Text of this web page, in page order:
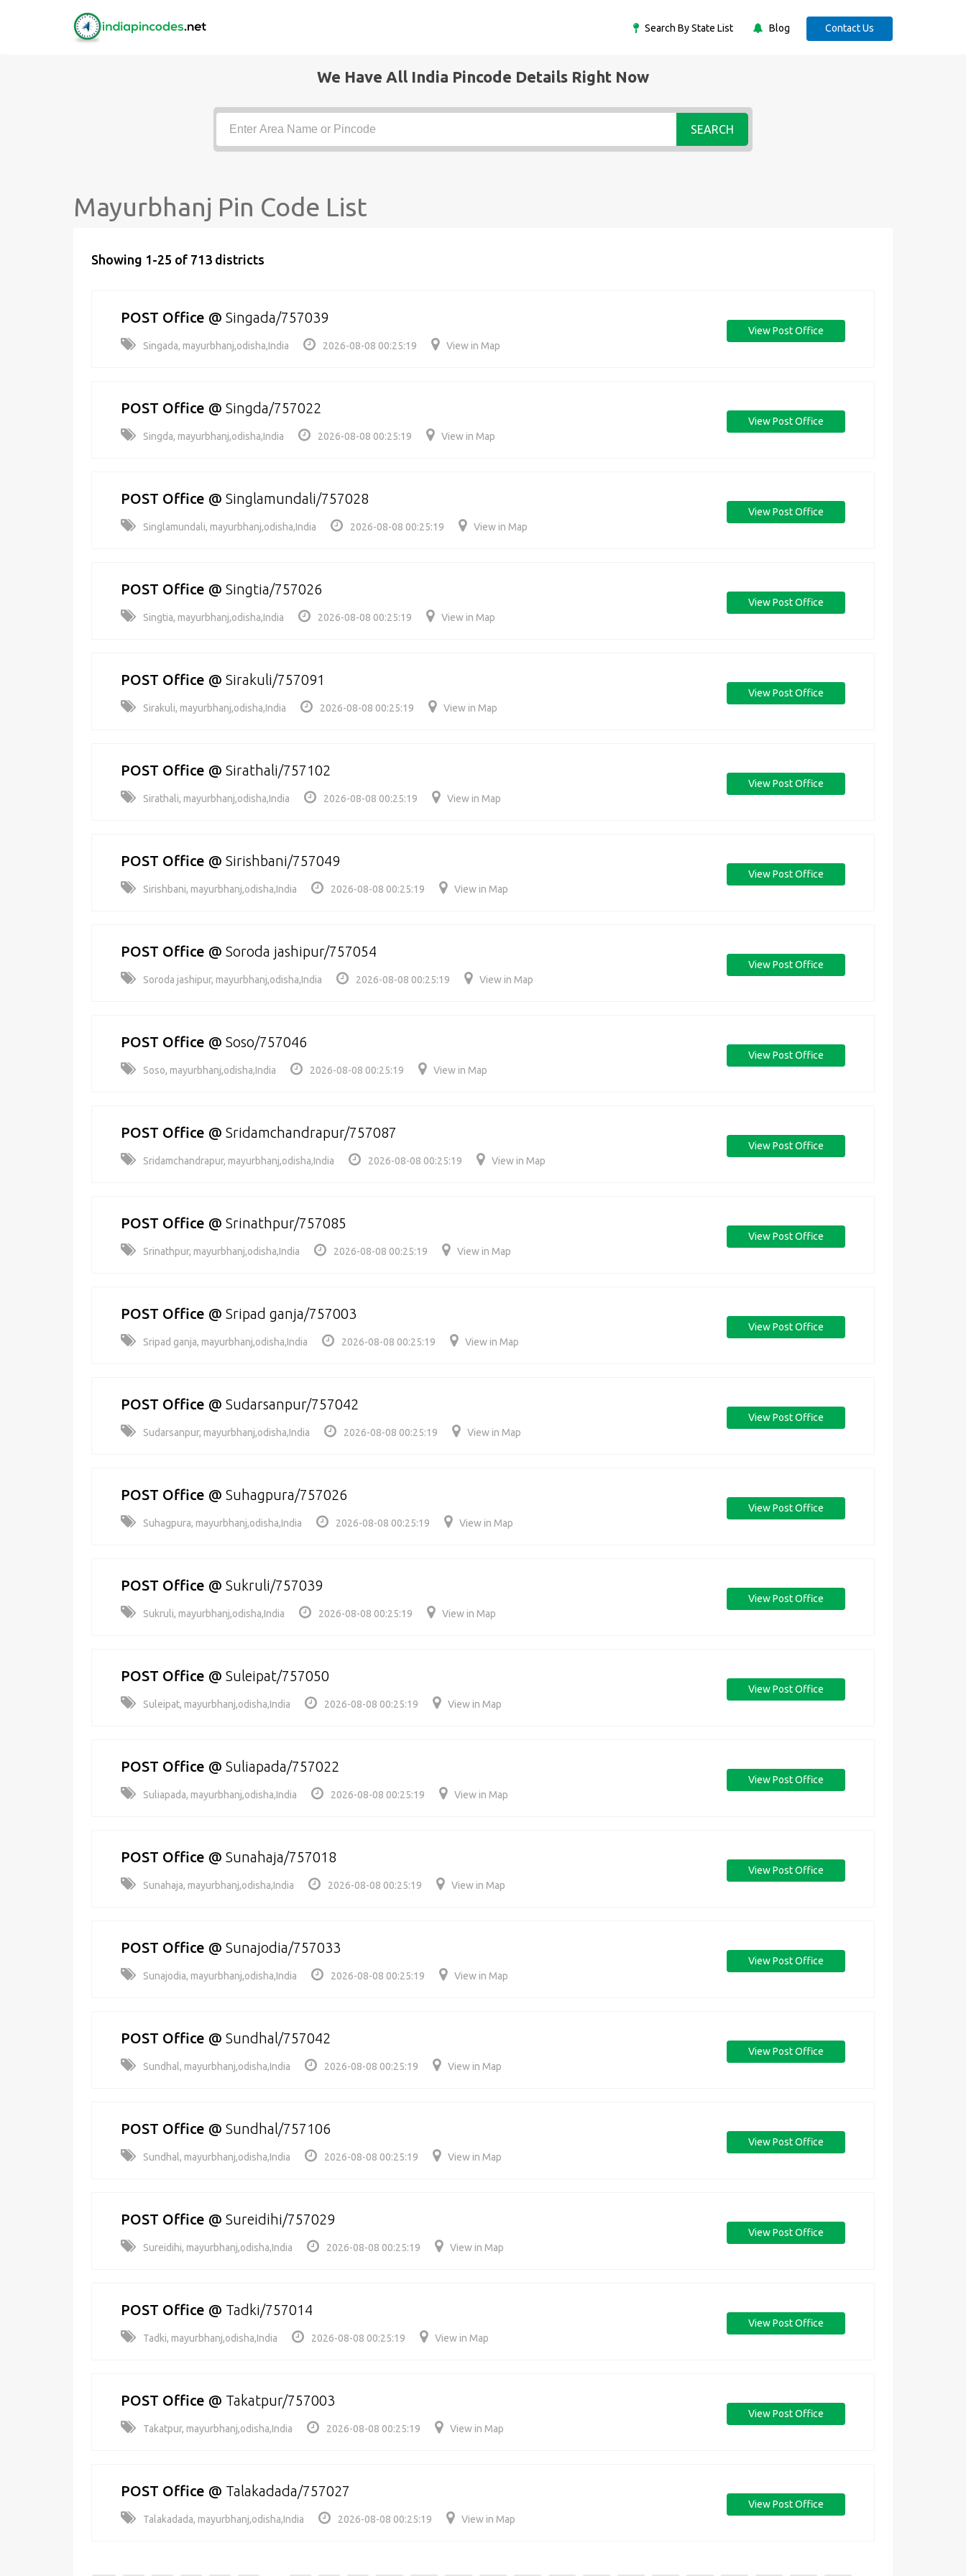
Search By State List Blog Contact Us
We Have All India Pincode Details Right Now
SEARCH
Mayurbhanj Pin Code List
Showing 1-25 of 713 districts
POST Office @ Singada/757039
Singada, mayurbhanj,odisha,India 2026-08-08 00:25:19 View in Map
View Post Office
POST Office @ Singda/757022
Singda, mayurbhanj,odisha,India 2026-08-08 00:25:19 View in Map
View Post Office
POST Office @ Singlamundali/757028
Singlamundali, mayurbhanj,odisha,India 2026-08-08 00:25:19 View in Map
View Post Office
POST Office @ Singtia/757026
Singtia, mayurbhanj,odisha,India 2026-08-08 00:25:19 View in Map
View Post Office
POST Office @ Sirakuli/757091
Sirakuli, mayurbhanj,odisha,India 2026-08-08 00:25:19 View in Map
View Post Office
POST Office @ Sirathali/757102
Sirathali, mayurbhanj,odisha,India 2026-08-08 00:25:19 View in Map
View Post Office
POST Office @ Sirishbani/757049
Sirishbani, mayurbhanj,odisha,India 2026-08-08 00:25:19 View in Map
View Post Office
POST Office @ Soroda jashipur/757054
Soroda jashipur, mayurbhanj,odisha,India 2026-08-08 00:25:19 View in Map
View Post Office
POST Office @ Soso/757046
Soso, mayurbhanj,odisha,India 2026-08-08 00:25:19 View in Map
View Post Office
POST Office @ Sridamchandrapur/757087
Sridamchandrapur, mayurbhanj,odisha,India 2026-08-08 00:25:19 View in Map
View Post Office
POST Office @ Srinathpur/757085
Srinathpur, mayurbhanj,odisha,India 2026-08-08 00:25:19 View in Map
View Post Office
POST Office @ Sripad ganja/757003
Sripad ganja, mayurbhanj,odisha,India 2026-08-08 00:25:19 View in Map
View Post Office
POST Office @ Sudarsanpur/757042
Sudarsanpur, mayurbhanj,odisha,India 2026-08-08 00:25:19 View in Map
View Post Office
POST Office @ Suhagpura/757026
Suhagpura, mayurbhanj,odisha,India 2026-08-08 00:25:19 View in Map
View Post Office
POST Office @ Sukruli/757039
Sukruli, mayurbhanj,odisha,India 2026-08-08 00:25:19 View in Map
View Post Office
POST Office @ Suleipat/757050
Suleipat, mayurbhanj,odisha,India 2026-08-08 00:25:19 View in Map
View Post Office
POST Office @ Suliapada/757022
Suliapada, mayurbhanj,odisha,India 2026-08-08 00:25:19 View in Map
View Post Office
POST Office @ Sunahaja/757018
Sunahaja, mayurbhanj,odisha,India 2026-08-08 00:25:19 View in Map
View Post Office
POST Office @ Sunajodia/757033
Sunajodia, mayurbhanj,odisha,India 2026-08-08 00:25:19 View in Map
View Post Office
POST Office @ Sundhal/757042
Sundhal, mayurbhanj,odisha,India 2026-08-08 00:25:19 View in Map
View Post Office
POST Office @ Sundhal/757106
Sundhal, mayurbhanj,odisha,India 2026-08-08 00:25:19 View in Map
View Post Office
POST Office @ Sureidihi/757029
Sureidihi, mayurbhanj,odisha,India 2026-08-08 00:25:19 View in Map
View Post Office
POST Office @ Tadki/757014
Tadki, mayurbhanj,odisha,India 2026-08-08 00:25:19 View in Map
View Post Office
POST Office @ Takatpur/757003
Takatpur, mayurbhanj,odisha,India 2026-08-08 00:25:19 View in Map
View Post Office
POST Office @ Talakadada/757027
Talakadada, mayurbhanj,odisha,India 2026-08-08 00:25:19 View in Map
View Post Office